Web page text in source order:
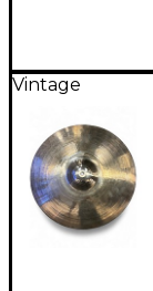
Vintage